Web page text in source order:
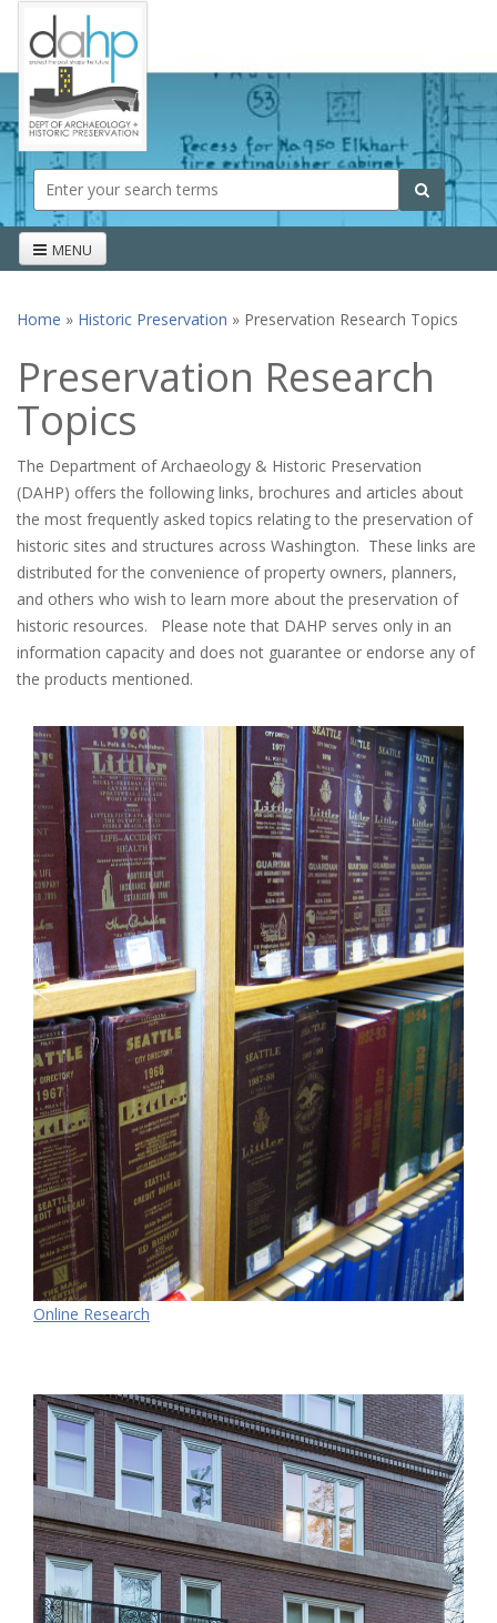
Skip to main content
Search form Search
MENU
Home » Historic Preservation » Preservation Research Topics
Preservation Research
Topics
The Department of Archaeology & Historic Preservation
(DAHP) offers the following links, brochures and articles about
the most frequently asked topics relating to the preservation of
historic sites and structures across Washington. These links are
distributed for the convenience of property owners, planners,
and others who wish to learn more about the preservation of
historic resources. Please note that DAHP serves only in an
information capacity and does not guarantee or endorse any of
the products mentioned.
Online Research